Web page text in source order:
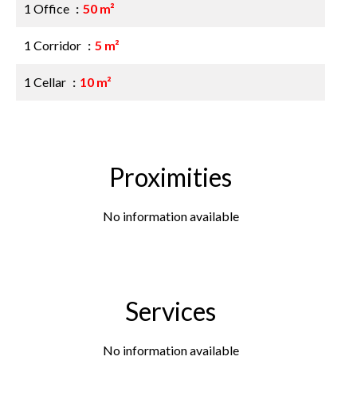
1 Office 50 m²
1 Corridor 5 m²
1 Cellar 10 m²
Proximities
No information available
Services
No information available